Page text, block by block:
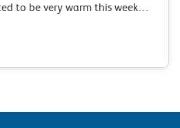
to be very warm this week…